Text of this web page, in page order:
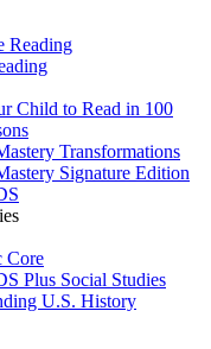
Reading
Child to Read in 100
Transformations
Signature Edition
Core
Plus Social Studies
U.S. History